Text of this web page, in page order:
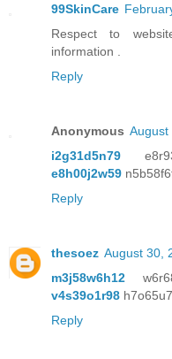
99SkinCare
Respect to
information .
Reply
Anonymous August
i2g31d5n79
e8h00j2w59
Reply
thesoez August 30,
m3j58w6h12
v4s39o1r98
Reply